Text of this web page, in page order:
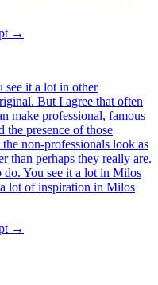
→
see it a lot in other
But I agree that often
make professional, famous
the presence of those
non-professionals look as
than perhaps they really are.
You see it a lot in Milos
lot of inspiration in Milos
→